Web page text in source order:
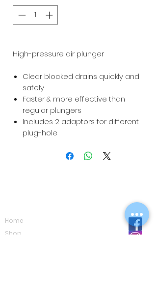
High-pressure air plunger
Clear blocked drains quickly and
safely
Faster & more effective than
regular plungers
Includes 2 adaptors for different
plug-hole
Home
Shop